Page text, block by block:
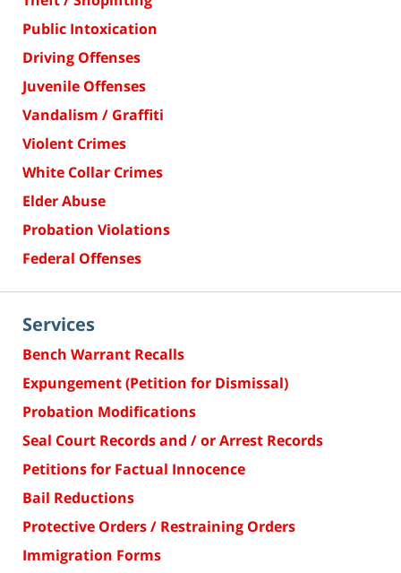
Public Intoxication
Driving Offenses
Juvenile Offenses
Vandalism / Graffiti
Violent Crimes
White Collar Crimes
Elder Abuse
Probation Violations
Federal Offenses
Services
Bench Warrant Recalls
Expungement (Petition for Dismissal)
Probation Modifications
Seal Court Records and / or Arrest Records
Petitions for Factual Innocence
Bail Reductions
Protective Orders / Restraining Orders
Immigration Forms